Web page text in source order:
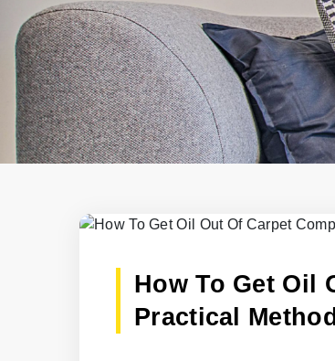
How To Get Oil
Practical